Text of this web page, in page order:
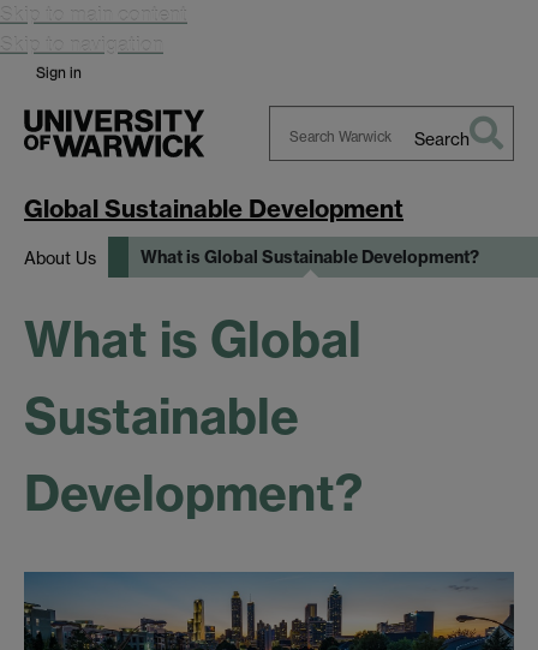
Skip to main content
Skip to navigation
Sign in
Warwick
Search
Global Sustainable Development
About Us What is Global Sustainable Development?
What is Global
Sustainable
Development?